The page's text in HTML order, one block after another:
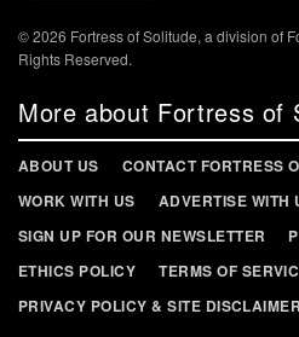
© 2026 Fortress of Solitude, a division of
Rights Reserved.
More about Fortress of
ABOUT US
CONTACT FORTRESS
WORK WITH US
ADVERTISE WITH
SIGN UP FOR OUR NEWSLETTER
ETHICS POLICY
TERMS OF
PRIVACY POLICY & SITE DISCLAIMER